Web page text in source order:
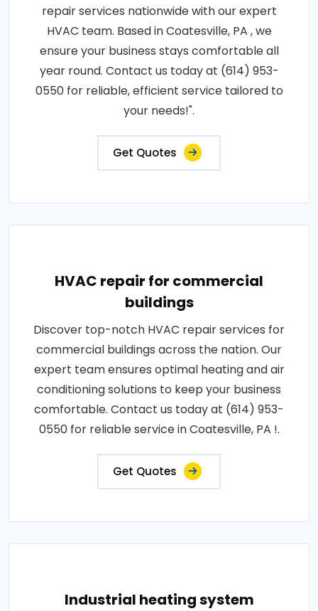
repair services nationwide with our expert
HVAC team. Based in Coatesville, PA , we
ensure your business stays comfortable all
year round. Contact us today at (614) 953-
0550 for reliable, efficient service tailored to
your needs!".
Get Quotes
HVAC repair for commercial
buildings
Discover top-notch HVAC repair services for
commercial buildings across the nation. Our
expert team ensures optimal heating and air
conditioning solutions to keep your business
comfortable. Contact us today at (614) 953-
0550 for reliable service in Coatesville, PA !.
Get Quotes
Industrial heating system